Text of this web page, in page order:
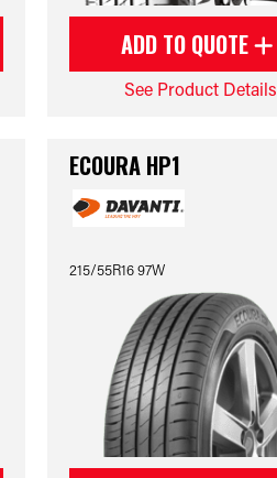
ADD TO QUOTE
See Product Details
ECOURA HP1
215/55R16 97W